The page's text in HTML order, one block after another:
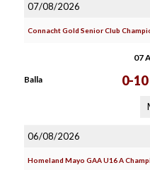
07/08/2026
Connacht Gold Senior Club
07
Balla 0-10
06/08/2026
Homeland Mayo GAA U16 A